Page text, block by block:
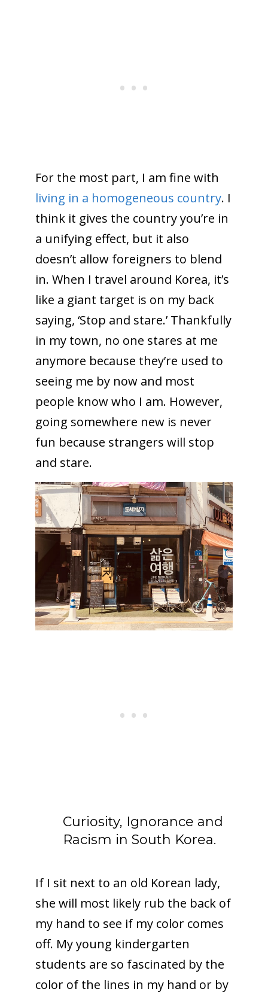
For the most part, I am fine with
living in a homogeneous country. I
think it gives the country you’re in
a unifying effect, but it also
doesn’t allow foreigners to blend
in. When I travel around Korea, it’s
like a giant target is on my back
saying, ‘Stop and stare.’ Thankfully
in my town, no one stares at me
anymore because they’re used to
seeing me by now and most
people know who I am. However,
going somewhere new is never
fun because strangers will stop
and stare.
Curiosity, Ignorance and
Racism in South Korea.
If I sit next to an old Korean lady,
she will most likely rub the back of
my hand to see if my color comes
off. My young kindergarten
students are so fascinated by the
color of the lines in my hand or by